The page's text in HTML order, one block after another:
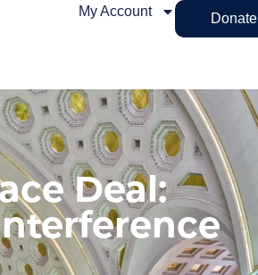
My Account Donate
Deal: